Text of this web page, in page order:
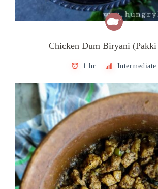
Chicken Dum Biryani
1 hr Intermediate